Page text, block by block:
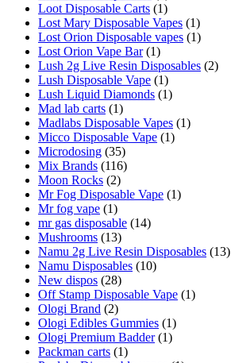
Loot Disposable Carts (1)
Lost Mary Disposable Vapes (1)
Lost Orion Disposable vapes (1)
Lost Orion Vape Bar (1)
Lush 2g Live Resin Disposables (2)
Lush Disposable Vape (1)
Lush Liquid Diamonds (1)
Mad lab carts (1)
Madlabs Disposable Vapes (1)
Micco Disposable Vape (1)
Microdosing (35)
Mix Brands (116)
Moon Rocks (2)
Mr Fog Disposable Vape (1)
Mr fog vape (1)
mr gas disposable (14)
Mushrooms (13)
Namu 2g Live Resin Disposables (13)
Namu Disposables (10)
New dispos (28)
Off Stamp Disposable Vape (1)
Ologi Brand (2)
Ologi Edibles Gummies (1)
Ologi Premium Badder (1)
Packman carts (1)